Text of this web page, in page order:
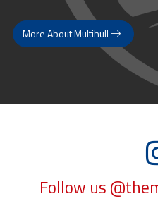
More About Multihull
Follow us